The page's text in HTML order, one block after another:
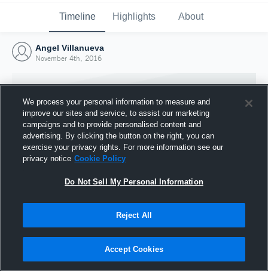
Timeline Highlights About
Angel Villanueva
November 4th, 2016
Joined Hudl
4 November 2016
We process your personal information to measure and
improve our sites and service, to assist our marketing
campaigns and to provide personalised content and
advertising. By clicking the button on the right, you can
exercise your privacy rights. For more information see our
privacy notice Cookie Policy
Do Not Sell My Personal Information
Reject All
Accept Cookies